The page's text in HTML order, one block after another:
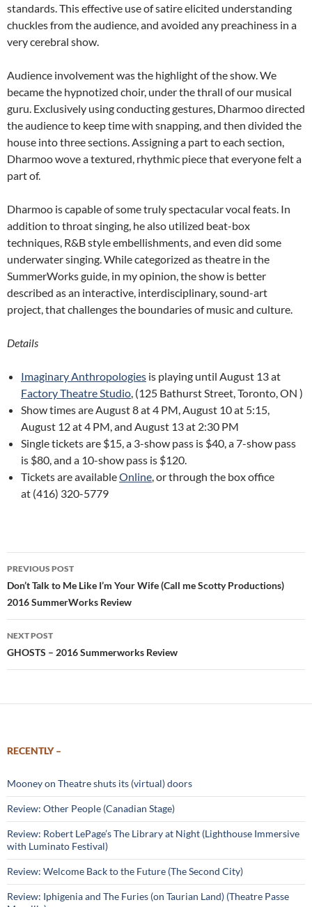
standards. This effective use of satire elicited understanding
chuckles from the audience, and avoided any preachiness in a
very cerebral show.
Audience involvement was the highlight of the show. We
became the hypnotized choir, under the thrall of our musical
guru. Exclusively using conducting gestures, Dharmoo directed
the audience to keep time with snapping, and then divided the
house into three sections. Assigning a part to each section,
Dharmoo wove a textured, rhythmic piece that everyone felt a
part of.
Dharmoo is capable of some truly spectacular vocal feats. In
addition to throat singing, he also utilized beat-box
techniques, R&B style embellishments, and even did some
underwater singing. While categorized as theatre in the
SummerWorks guide, in my opinion, the show is better
described as an interactive, interdisciplinary, sound-art
project, that challenges the boundaries of music and culture.
Details
Imaginary Anthropologies is playing until August 13 at
Factory Theatre Studio, (125 Bathurst Street, Toronto, ON )
Show times are August 8 at 4 PM, August 10 at 5:15,
August 12 at 4 PM, and August 13 at 2:30 PM
Single tickets are $15, a 3-show pass is $40, a 7-show pass
is $80, and a 10-show pass is $120.
Tickets are availableOnline, or through the box office
at (416) 320-5779
Post
navigation
PREVIOUS POST
Don’t Talk to Me Like I’m Your Wife (Call me Scotty Productions)
2016 SummerWorks Review
NEXT POST
GHOSTS – 2016 Summerworks Review
RECENTLY –
Mooney on Theatre shuts its (virtual) doors
Review: Other People (Canadian Stage)
Review: Robert LePage’s The Library at Night (Lighthouse Immersive
with Luminato Festival)
Review: Welcome Back to the Future (The Second City)
Review: Iphigenia and The Furies (on Taurian Land) (Theatre Passe